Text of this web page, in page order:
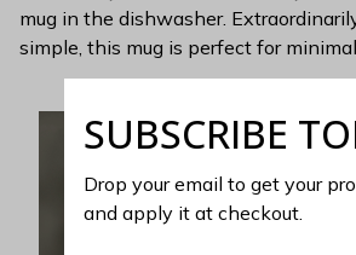
mug in the dishwasher.
simple, this mug is perfect for
SUBSCRIBE
Drop your email to get your
and apply it at checkout.